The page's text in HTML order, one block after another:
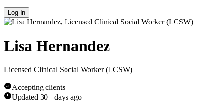
Log In
Lisa Hernandez
Licensed Clinical Social Worker (LCSW)
Accepting clients
Updated 30+ days ago